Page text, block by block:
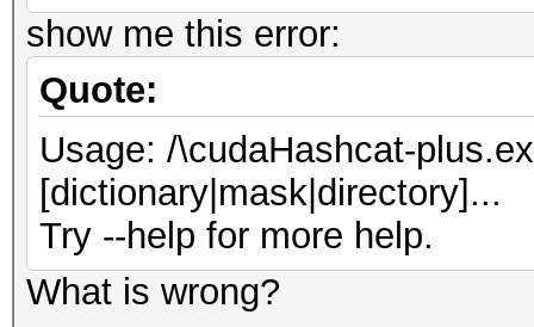
show me this error:
Quote:
Usage: /\cudaHashcat-
[dictionary|mask|directory]...
Try --help for more help.
What is wrong?